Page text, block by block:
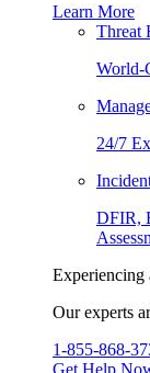
Learn More
Threat
World-
24/7
DFIR,
Experiencing
Our experts
1-855-868-
Get Help